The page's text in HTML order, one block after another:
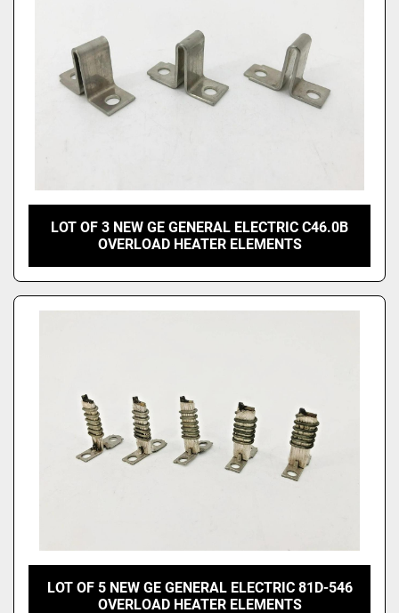
LOT OF 3 NEW GE GENERAL ELECTRIC C46.0B
OVERLOAD HEATER ELEMENTS
LOT OF 5 NEW GE GENERAL ELECTRIC 81D-546
OVERLOAD HEATER ELEMENTS